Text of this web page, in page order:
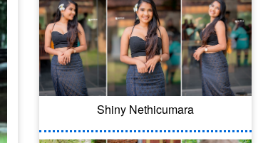
Shiny Nethicumara